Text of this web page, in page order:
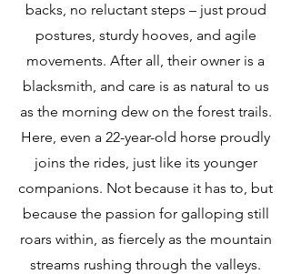
backs, no reluctant steps – just proud
postures, sturdy hooves, and agile
movements. After all, their owner is a
blacksmith, and care is as natural to us
as the morning dew on the forest trails.
Here, even a 22-year-old horse proudly
joins the rides, just like its younger
companions. Not because it has to, but
because the passion for galloping still
roars within, as fiercely as the mountain
streams rushing through the valleys.